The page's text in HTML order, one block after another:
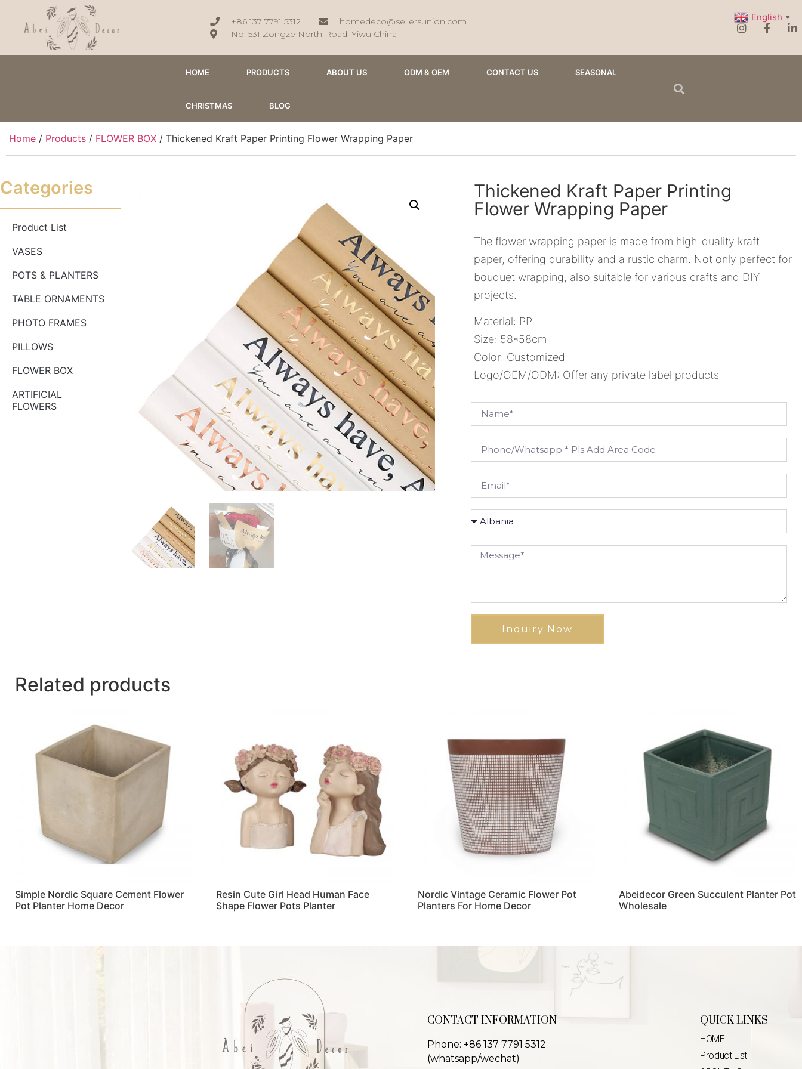
+86 137 7791 5312
homedeco@sellersunion.com
No. 531 Zongze North Road, Yiwu China
HOME PRODUCTS ABOUT US ODM & OEM CONTACT US SEASONAL
CHRISTMAS BLOG
Home / Products / FLOWER BOX / Thickened Kraft Paper Printing Flower Wrapping Paper
Categories
Product List
VASES
POTS & PLANTERS
TABLE ORNAMENTS
PHOTO FRAMES
PILLOWS
FLOWER BOX
ARTIFICIAL
FLOWERS
Thickened Kraft Paper Printing
Flower Wrapping Paper
The flower wrapping paper is made from high-quality kraft
paper, offering durability and a rustic charm. Not only perfect for
bouquet wrapping, also suitable for various crafts and DIY
projects.
Material: PP
Size: 58*58cm
Color: Customized
Logo/OEM/ODM: Offer any private label products
Inquiry Now
Related products
Simple Nordic Square Cement Flower
Pot Planter Home Decor
Resin Cute Girl Head Human Face
Shape Flower Pots Planter
Nordic Vintage Ceramic Flower Pot
Planters For Home Decor
Abeidecor Green Succulent Planter Pot
Wholesale
CONTACT INFORMATION
Phone: +86 137 7791 5312
(whatsapp/wechat)
QUICK LINKS
HOME
Product List
English ▼